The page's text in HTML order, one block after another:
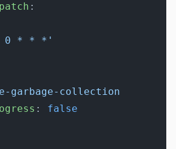
:
0 * * *'
garbage-collection
: false